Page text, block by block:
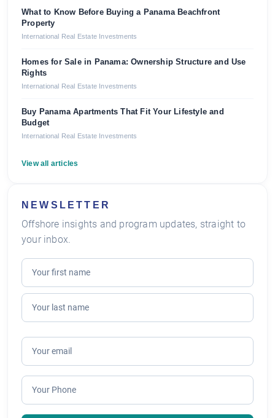
What to Know Before Buying a Panama Beachfront
Property
International Real Estate Investments
Homes for Sale in Panama: Ownership Structure and Use
Rights
International Real Estate Investments
Buy Panama Apartments That Fit Your Lifestyle and
Budget
International Real Estate Investments
View all articles
NEWSLETTER
Offshore insights and program updates, straight to
your inbox.